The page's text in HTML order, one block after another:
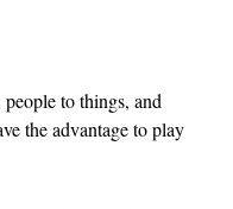
to things, and
the advantage to play